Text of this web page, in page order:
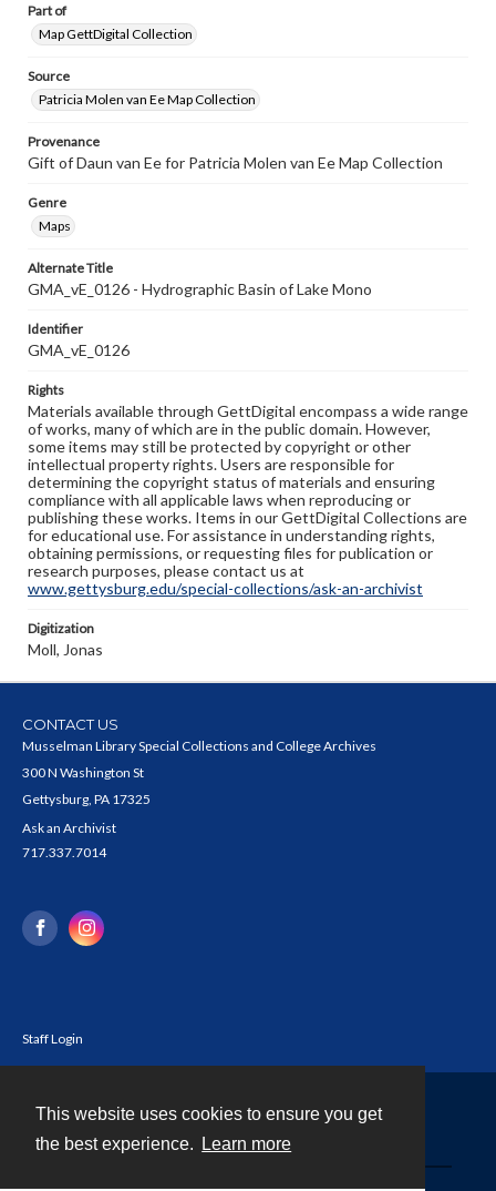
This website uses cookies to ensure you get
the best experience.
Learn more
Part of
Map GettDigital Collection
Source
Patricia Molen van Ee Map Collection
Provenance
Gift of Daun van Ee for Patricia Molen van Ee Map Collection
Genre
Maps
Alternate Title
GMA_vE_0126 - Hydrographic Basin of Lake Mono
Identifier
GMA_vE_0126
Rights
Materials available through GettDigital encompass a wide range
of works, many of which are in the public domain. However,
some items may still be protected by copyright or other
intellectual property rights. Users are responsible for
determining the copyright status of materials and ensuring
compliance with all applicable laws when reproducing or
publishing these works. Items in our GettDigital Collections are
for educational use. For assistance in understanding rights,
obtaining permissions, or requesting files for publication or
research purposes, please contact us at
www.gettysburg.edu/special-collections/ask-an-archivist
Digitization
Moll, Jonas
CONTACT US
Musselman Library Special Collections and College Archives
300 N Washington St
Gettysburg, PA 17325
Ask an Archivist
717.337.7014
Staff Login